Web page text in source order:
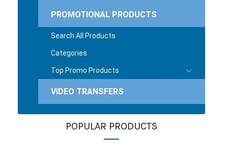
PROMOTIONAL PRODUCTS
Search All Products
Categories
Top Promo Products
VIDEO TRANSFERS
POPULAR PRODUCTS